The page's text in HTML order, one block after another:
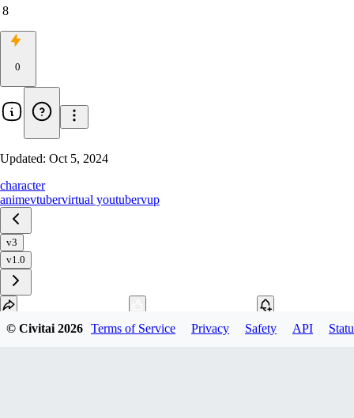
8
0
Updated: Oct 5, 2024
character
animevtubervirtual youtubervup
v3
v1.0
Download
© Civitai2026 Terms of Service Privacy Safety API